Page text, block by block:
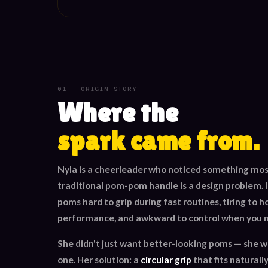
01 — ORIGIN STORY
Where the
spark came from.
Nyla is a cheerleader who noticed something
traditional pom-pom handle is a design
poms hard to grip during fast routines, tiring to
performance, and awkward to control when you
She didn't just want better-looking poms — she
one. Her solution: a circular grip that fits